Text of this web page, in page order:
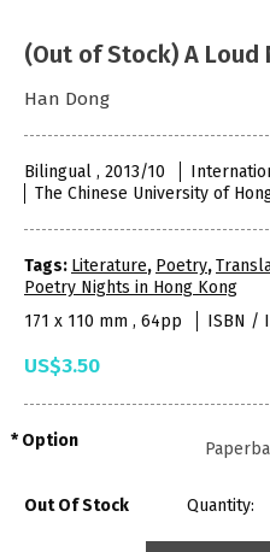
(Out of Stock) A Loud
Han Dong
Bilingual , 2013/10
The Chinese University of
Tags: Literature, Poetry,
Poetry Nights in Hong Kong
171 x 110 mm , 64pp
ISBN /
US$3.50
Option
Out Of Stock Quantity: